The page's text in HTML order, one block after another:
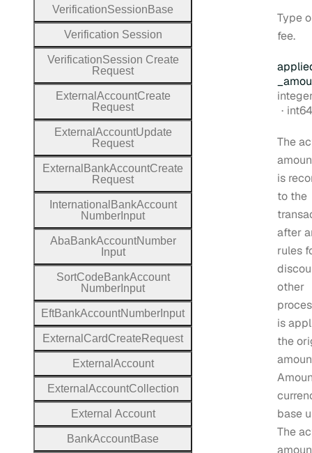
Type
fee.
Type:
int64
The
is
to the
after
rules
other
is
the
base
The
VerificationSession Base
Verification Session
VerificationSession
Request
External AccountCreate
Request
External AccountUpdate
Request
External BankAccountCreate
Request
International BankAccount
Number Input
Aba BankAccountNumber
Input
SortCode BankAccount
Number Input
EftBankAccountNumber Input
External CardCreate Request
External Account
External AccountCollection
External Account
BankAccountBase